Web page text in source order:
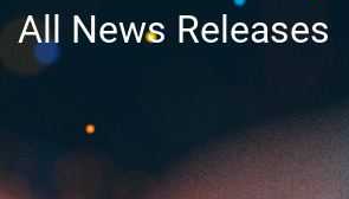
All News Releases